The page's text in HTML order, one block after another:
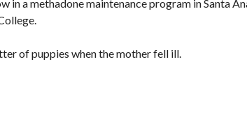
a methadone maintenance program in Santa
of puppies when the mother fell ill.